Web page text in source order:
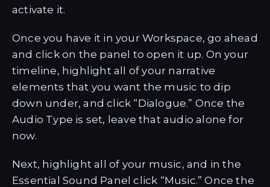
activate it.
Once you have it in your Workspace, go ahead
and click on the panel to open it up. On your
timeline, highlight all of your narrative
elements that you want the music to dip
down under, and click “Dialogue.” Once the
Audio Type is set, leave that audio alone for
now.
Next, highlight all of your music, and in the
Essential Sound Panel click “Music.” Once the